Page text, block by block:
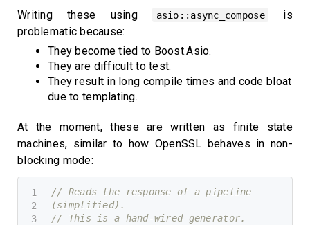
Writing these using asio::async_compose
is
problematic because:
They become tied to Boost.Asio.
They are difficult to test.
They result in long compile times and code bloat
due to templating.
At the moment, these are written as finite state
machines, similar to how OpenSSL behaves in non-
blocking mode:
// Reads the response of a pipeline
(simplified).
// This is a hand-wired generator.